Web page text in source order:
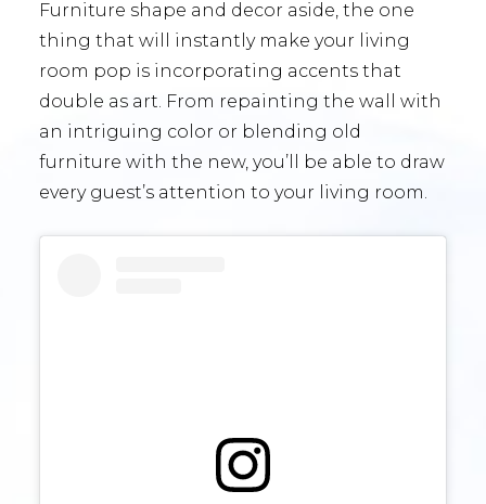
Furniture shape and decor aside, the one
thing that will instantly make your living
room pop is incorporating accents that
double as art. From repainting the wall with
an intriguing color or blending old
furniture with the new, you’ll be able to draw
every guest’s attention to your living room.